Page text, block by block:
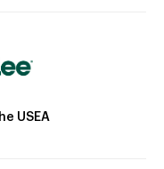
USEA